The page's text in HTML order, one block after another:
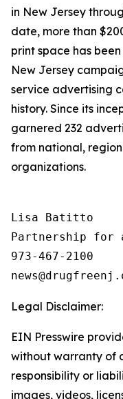
in New Jersey
date, more than
print space has
New Jersey
service advertising
history. Since its
garnered 232
from national,
organizations.
Lisa Batitto
Partnership for
973-467-2100
Legal Disclaimer:
EIN Presswire
without warranty of
responsibility or
images, videos,